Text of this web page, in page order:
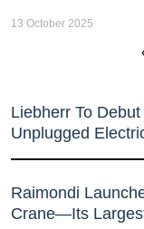
13 October 2025
Liebherr To
Unplugged
Raimondi
Crane—Its